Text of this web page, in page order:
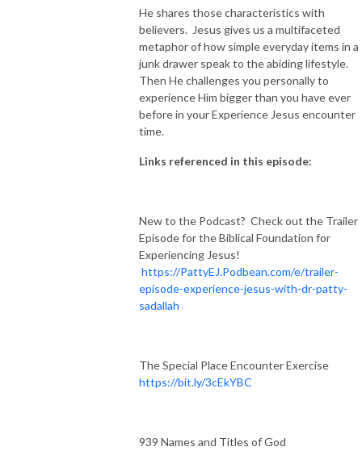
He shares those characteristics with
believers. Jesus gives us a multifaceted
metaphor of how simple everyday items in a
junk drawer speak to the abiding lifestyle.
Then He challenges you personally to
experience Him bigger than you have ever
before in your Experience Jesus encounter
time.
Links referenced in this episode:
New to the Podcast? Check out the Trailer
Episode for the Biblical Foundation for
Experiencing Jesus!
https://PattyEJ.Podbean.com/e/trailer-
episode-experience-jesus-with-dr-patty-
sadallah
The Special Place Encounter Exercise
https://bit.ly/3cEkYBC
939 Names and Titles of God